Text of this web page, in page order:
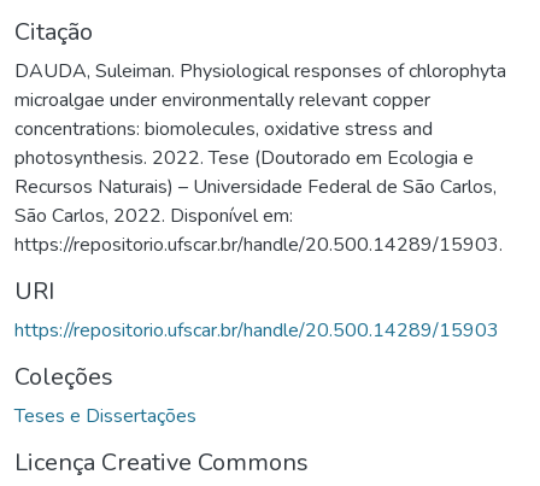
Citação
DAUDA, Suleiman. Physiological responses of chlorophyta
microalgae under environmentally relevant copper
concentrations: biomolecules, oxidative stress and
photosynthesis. 2022. Tese (Doutorado em Ecologia e
Recursos Naturais) – Universidade Federal de São Carlos,
São Carlos, 2022. Disponível em:
https://repositorio.ufscar.br/handle/20.500.14289/15903.
URI
https://repositorio.ufscar.br/handle/20.500.14289/15903
Coleções
Teses e Dissertações
Licença Creative Commons